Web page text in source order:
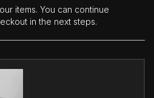
items. You can continue
in the next steps.